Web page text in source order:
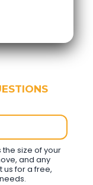
size of your
and any
for a free,